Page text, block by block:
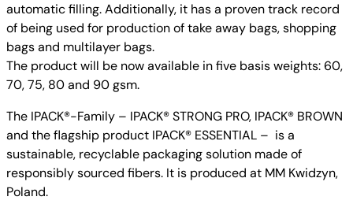
automatic filling. Additionally, it has a proven track record
of being used for production of take away bags, shopping
bags and multilayer bags.
The product will be now available in five basis weights: 60,
70, 75, 80 and 90 gsm.
The IPACK®-Family – IPACK® STRONG PRO, IPACK® BROWN
and the flagship product IPACK® ESSENTIAL – is a
sustainable, recyclable packaging solution made of
responsibly sourced fibers. It is produced at MM Kwidzyn,
Poland.